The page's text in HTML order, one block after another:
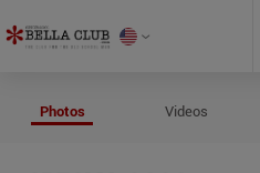
Photos Videos